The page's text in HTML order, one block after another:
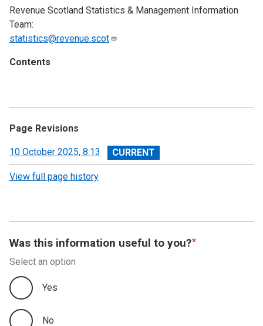
Contents
Revenue Scotland Statistics & Management Information
Team:
statistics@revenue.scot
Page Revisions
View
revision
10 October 2025, 8:13
View full page history
Was this information useful to you?
Select an option
Yes
No